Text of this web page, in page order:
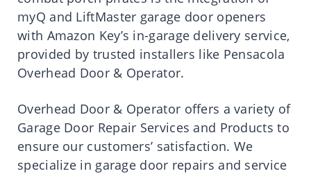
myQ and LiftMaster garage door openers
with Amazon Key’s in-garage delivery service,
provided by trusted installers like Pensacola
Overhead Door & Operator.
Overhead Door & Operator offers a variety of
Garage Door Repair Services and Products to
ensure our customers’ satisfaction. We
specialize in garage door repairs and service